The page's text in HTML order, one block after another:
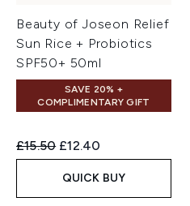
Beauty of Joseon Relief
Sun Rice + Probiotics
SPF50+ 50ml
SAVE 20% +
COMPLIMENTARY GIFT
Recommended Retail Price:
£15.50 Current price:
£12.40
QUICK BUY